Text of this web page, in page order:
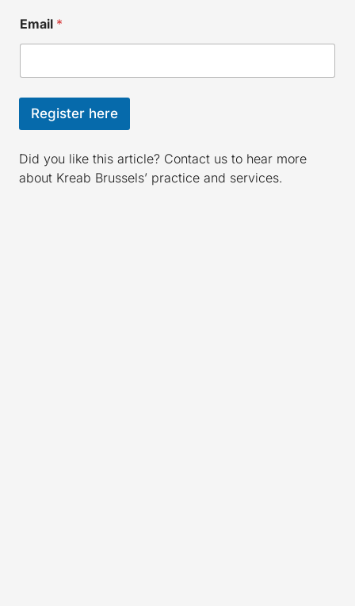
Email *
Register here
Did you like this article? Contact us to hear more
about Kreab Brussels’ practice and services.